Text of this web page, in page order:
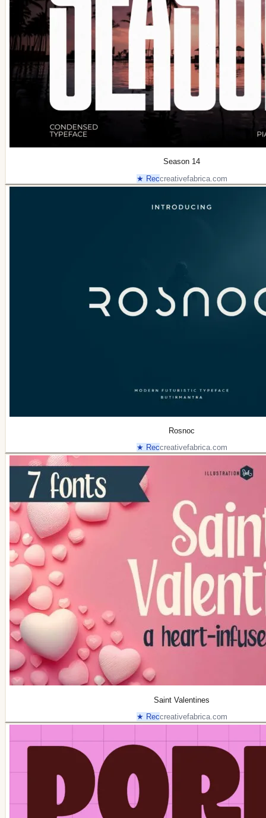
Season 14
★ Reccreativefabrica.com
Rosnoc
★ Reccreativefabrica.com
Saint Valentines
★ Reccreativefabrica.com